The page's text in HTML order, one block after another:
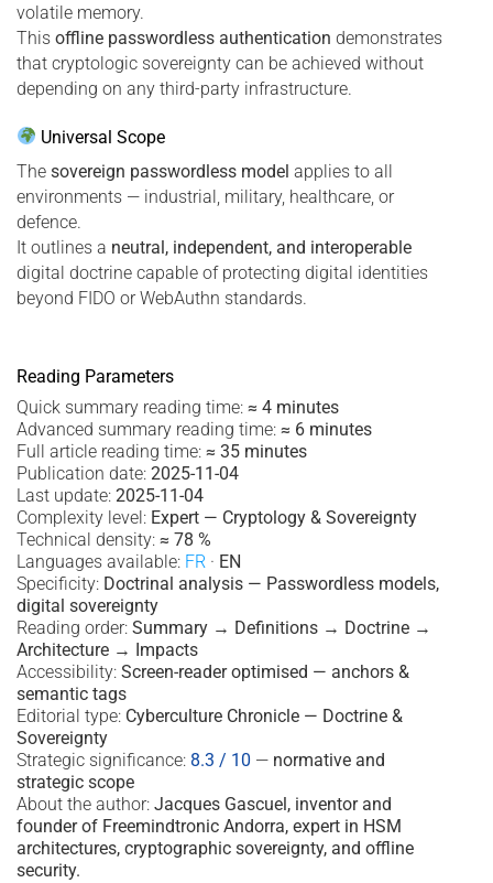
volatile memory.
This offline passwordless authentication demonstrates
that cryptologic sovereignty can be achieved without
depending on any third-party infrastructure.
Universal Scope
The sovereign passwordless model applies to all
environments — industrial, military, healthcare, or
defence.
It outlines a neutral, independent, and interoperable
digital doctrine capable of protecting digital identities
beyond FIDO or WebAuthn standards.
Reading Parameters
Quick summary reading time: ≈ 4 minutes
Advanced summary reading time: ≈ 6 minutes
Full article reading time: ≈ 35 minutes
Publication date: 2025-11-04
Last update: 2025-11-04
Complexity level: Expert — Cryptology & Sovereignty
Technical density: ≈ 78 %
Languages available: FR · EN
Specificity: Doctrinal analysis — Passwordless models,
digital sovereignty
Reading order: Summary → Definitions → Doctrine →
Architecture → Impacts
Accessibility: Screen-reader optimised — anchors &
semantic tags
Editorial type: Cyberculture Chronicle — Doctrine &
Sovereignty
Strategic significance: 8.3 / 10 — normative and
strategic scope
About the author: Jacques Gascuel, inventor and
founder of Freemindtronic Andorra, expert in HSM
architectures, cryptographic sovereignty, and offline
security.